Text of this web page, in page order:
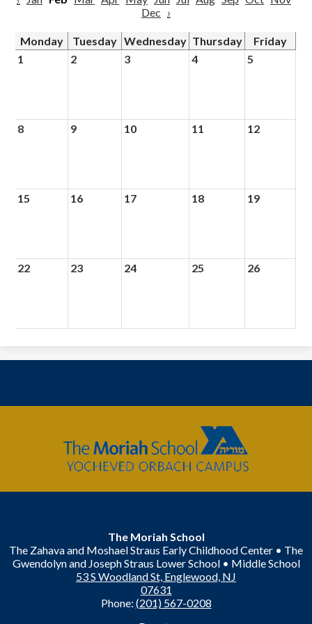
Dec ›
Monday Tuesday Wednesday Thursday
Friday
1
2 3 4 5
8 9 10 11 12
15 16 17 18 19
22 23 24 25 26
Moriah
School
The Moriah School
The Zahava and Moshael Straus Early Childhood Center • The
Gwendolyn and Joseph Straus Lower School • Middle School
53 S Woodland St, Englewood, NJ
07631
Phone: (201) 567-0208